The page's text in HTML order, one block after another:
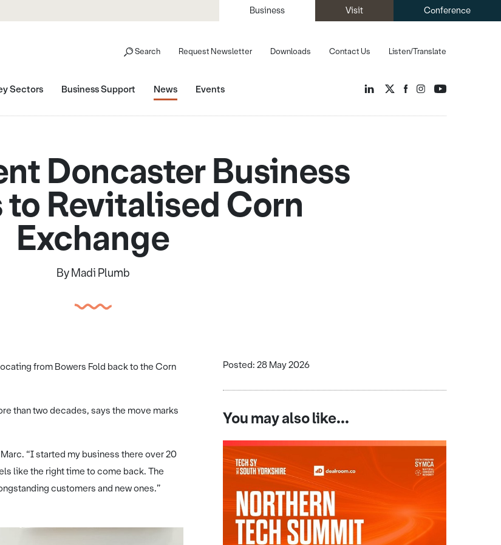
Business Visit Conference
Listen/Translate
Search Request Newsletter Downloads Contact Us
Sectors Business Support News Events
Doncaster Business
to Revitalised Corn
Exchange
By Madi Plumb
from Bowers Fold back to the Corn
than two decades, says the move marks
“I started my business there over 20
like the right time to come back. The
customers and new ones.”
Posted: 28 May 2026
You may also like...